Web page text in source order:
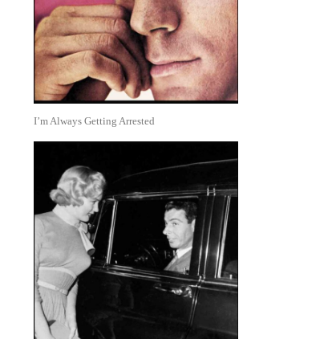
I’m Always Getting Arrested